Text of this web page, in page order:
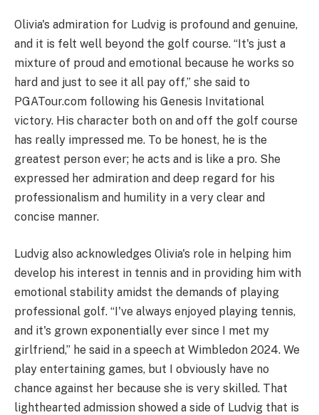
Olivia's admiration for Ludvig is profound and genuine,
and it is felt well beyond the golf course. “It's just a
mixture of proud and emotional because he works so
hard and just to see it all pay off,” she said to
PGATour.com following his Genesis Invitational
victory. His character both on and off the golf course
has really impressed me. To be honest, he is the
greatest person ever; he acts and is like a pro. She
expressed her admiration and deep regard for his
professionalism and humility in a very clear and
concise manner.
Ludvig also acknowledges Olivia's role in helping him
develop his interest in tennis and in providing him with
emotional stability amidst the demands of playing
professional golf. “I've always enjoyed playing tennis,
and it's grown exponentially ever since I met my
girlfriend,” he said in a speech at Wimbledon 2024. We
play entertaining games, but I obviously have no
chance against her because she is very skilled. That
lighthearted admission showed a side of Ludvig that is